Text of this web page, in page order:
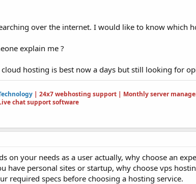
over the internet. I would like to know which
explain me ?
hosting is best now a days but still looking for
| 24x7 webhosting support | Monthly server
chat support software
on your needs as a user actually, why choose an
have personal sites or startup, why choose vps
required specs before choosing a hosting service.